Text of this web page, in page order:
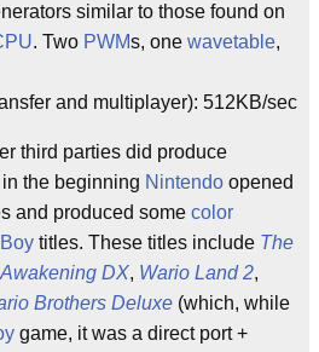
similar to those found on
. Two PWMs, one wavetable,
and multiplayer): 512KB/sec
third parties did produce
the beginning Nintendo opened
and produced some color
titles. These titles include The
DX, Wario Land 2,
Brothers Deluxe (which, while
game, it was a direct port +